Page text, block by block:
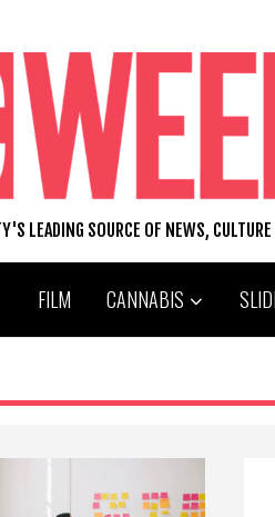
LEADING SOURCE OF NEWS,
FILM CANNABIS